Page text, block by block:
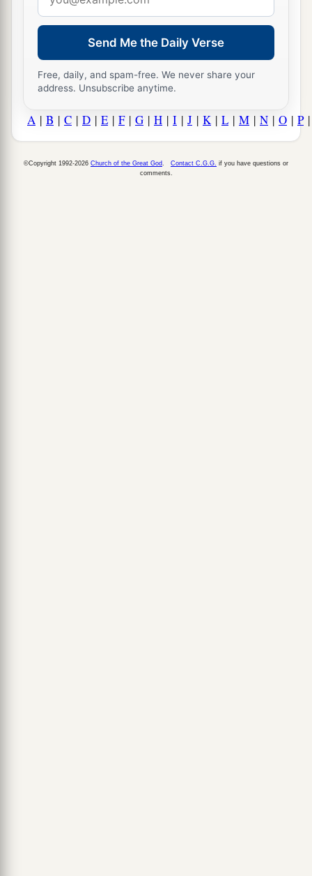
address
Send Me the Daily Verse
Free, daily, and spam-free. We never share your
address. Unsubscribe anytime.
A | B | C | D | E | F| G | H | I | J | K | L | M | N | O | P
©Copyright 1992-2026 Church of the Great God Contact C.G.G. if you have questions or
comments.